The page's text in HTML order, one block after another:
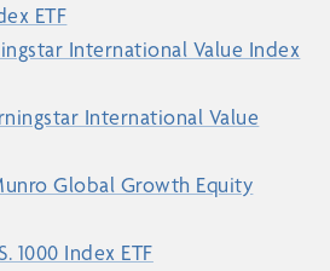
ETF
International Value Index
International Value
Global Growth Equity
1000 Index ETF